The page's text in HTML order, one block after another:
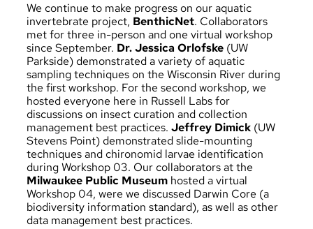
We continue to make progress on our aquatic
invertebrate project, BenthicNet. Collaborators
met for three in-person and one virtual workshop
since September. Dr. Jessica Orlofske (UW
Parkside) demonstrated a variety of aquatic
sampling techniques on the Wisconsin River during
the first workshop. For the second workshop, we
hosted everyone here in Russell Labs for
discussions on insect curation and collection
management best practices.Jeffrey Dimick (UW
Stevens Point) demonstrated slide-mounting
techniques and chironomid larvae identification
during Workshop 03. Our collaborators at the
Milwaukee Public Museum hosted a virtual
Workshop 04, were we discussed Darwin Core (a
biodiversity information standard), as well as other
data management best practices.